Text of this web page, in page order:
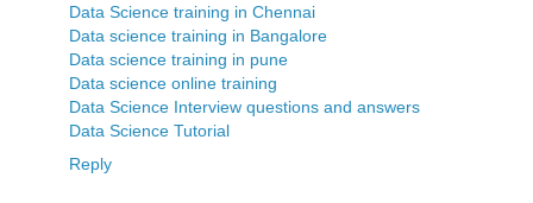
Data Science training in Chennai
Data science training in Bangalore
Data science training in pune
Data science online training
Data Science Interview questions and answers
Data Science Tutorial
Reply